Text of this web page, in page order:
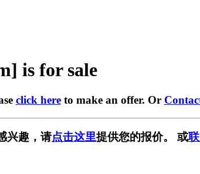
is for sale
click hereto make an offer. Or
兴趣，请点击这里提供您的报价。 或